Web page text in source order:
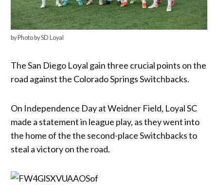
by Photo by SD Loyal
The San Diego Loyal gain three crucial points on the
road against the Colorado Springs Switchbacks.
On Independence Day at Weidner Field, Loyal SC
made a statement in league play, as they went into
the home of the the second-place Switchbacks to
steal a victory on the road.